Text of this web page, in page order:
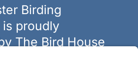
Birding
proudly
The Bird House